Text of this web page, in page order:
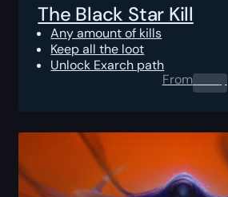
The Black Star Kill
Any amount of kills
Keep all the loot
Unlock Exarch path
From0.00$